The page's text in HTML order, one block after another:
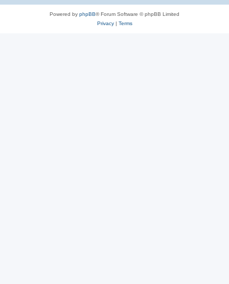
Powered by phpBB® Forum Software © phpBB Limited
Privacy| Terms